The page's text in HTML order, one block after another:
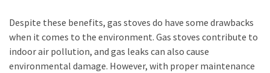
Despite these benefits, gas stoves do have some drawbacks
when it comes to the environment. Gas stoves contribute to
indoor air pollution, and gas leaks can also cause
environmental damage. However, with proper maintenance